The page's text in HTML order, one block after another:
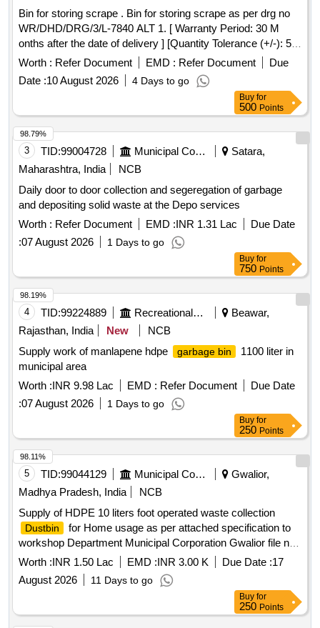
Bin for storing scrape . Bin for storing scrape as per drg no
WR/DHD/DRG/3/L-7840 ALT 1. [ Warranty Period: 30 M
onths after the date of delivery ] [Quantity Tolerance (+/-): 5
%age , Item Category : Normal , Total PO value variation
Permitted: Max 8 lacs ] ]
Worth : Refer Document EMD : Refer Document
Due
Date :10 August 2026 4 Days to go
Buy for
500 Points
3 TID:99004728 Municipal Corporations
Satara,
Maharashtra, India
NCB
Daily door to door collection and segeregation of garbage
and depositing solid waste at the Depo services
Worth : Refer Document EMD :INR 1.31 Lac
Due Date
:07 August 2026 1 Days to go
98.79%
Buy for
750 Points
4 TID:99224889 Recreational Services
Beawar,
Rajasthan, India
New
NCB
Supply work of manlapene hdpe
garbage bin
1100 liter in
municipal area
Worth :INR 9.98 Lac EMD : Refer Document
Due Date
:07 August 2026 1 Days to go
98.19%
Buy for
250 Points
5 TID:99044129 Municipal Corporations
Gwalior,
Madhya Pradesh, India
NCB
Supply of HDPE 10 liters foot operated waste collection
Dustbin
for Home usage as per attached specification to
workshop Department Municipal Corporation Gwalior file no.
34/25X4/19. 2nd Call
Worth :INR 1.50 Lac EMD :INR 3.00 K Due Date :17
August 2026
11 Days to go
98.11%
Buy for
250 Points